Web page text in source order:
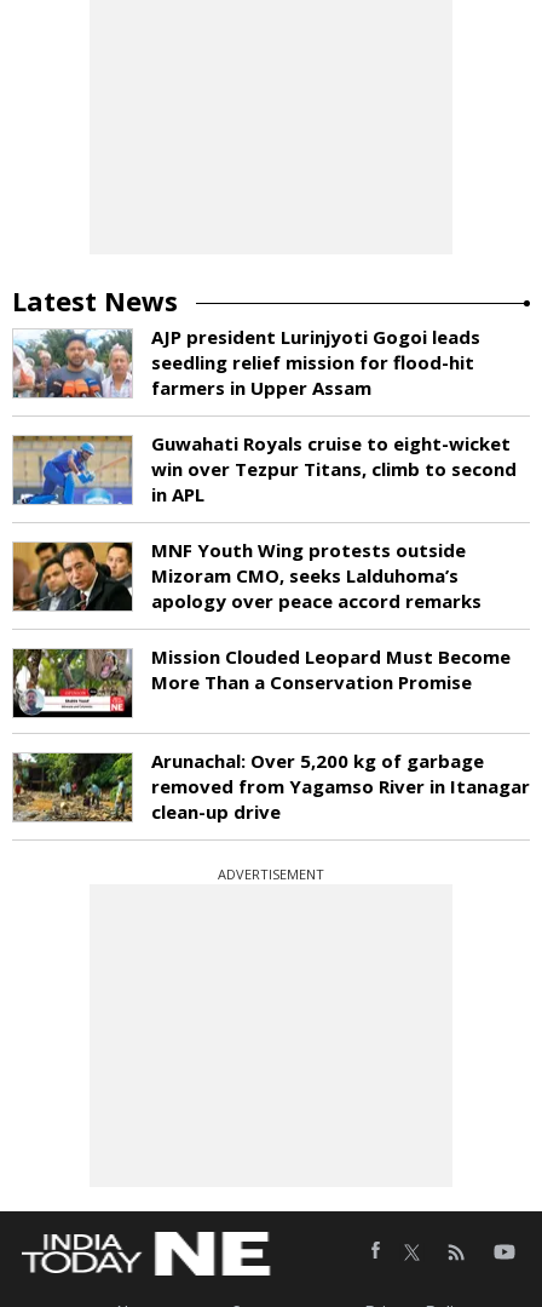
Latest News
AJP president Lurinjyoti Gogoi leads
seedling relief mission for flood-hit
farmers in Upper Assam
Guwahati Royals cruise to eight-wicket
win over Tezpur Titans, climb to second
in APL
MNF Youth Wing protests outside
Mizoram CMO, seeks Lalduhoma’s
apology over peace accord remarks
Mission Clouded Leopard Must Become
More Than a Conservation Promise
Arunachal: Over 5,200 kg of garbage
removed from Yagamso River in Itanagar
clean-up drive
ADVERTISEMENT